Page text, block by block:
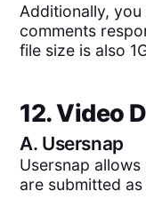
Additionally,
comments
file size is also
12. Video
A. Usersnap
Usersnap
are submitted